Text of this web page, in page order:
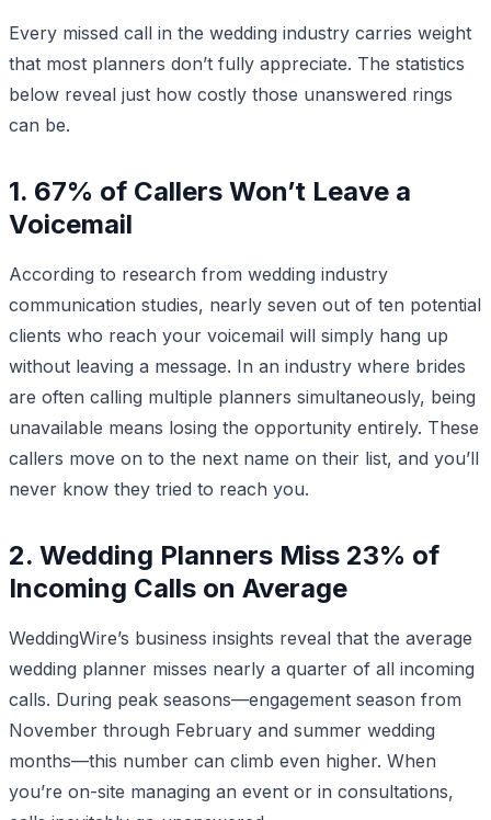
Every missed call in the wedding industry carries weight
that most planners don’t fully appreciate. The statistics
below reveal just how costly those unanswered rings
can be.
1. 67% of Callers Won’t Leave a
Voicemail
According to research from wedding industry
communication studies, nearly seven out of ten potential
clients who reach your voicemail will simply hang up
without leaving a message. In an industry where brides
are often calling multiple planners simultaneously, being
unavailable means losing the opportunity entirely. These
callers move on to the next name on their list, and you’ll
never know they tried to reach you.
2. Wedding Planners Miss 23% of
Incoming Calls on Average
WeddingWire’s business insights reveal that the average
wedding planner misses nearly a quarter of all incoming
calls. During peak seasons—engagement season from
November through February and summer wedding
months—this number can climb even higher. When
you’re on-site managing an event or in consultations,